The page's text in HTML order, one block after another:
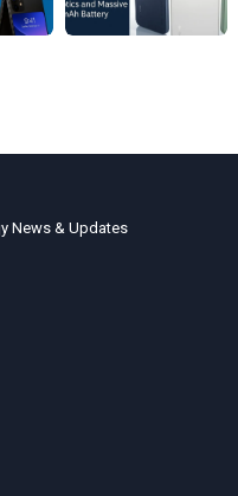
News & Updates